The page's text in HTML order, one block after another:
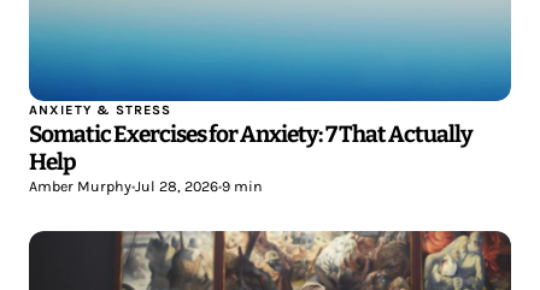
ANXIETY & STRESS
Somatic Exercises for Anxiety: 7 That Actually
Help
Amber Murphy•Jul 28, 2026•9 min